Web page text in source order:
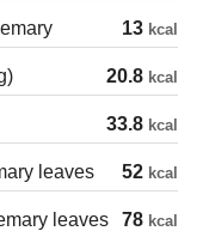
13 kcal
20.8 kcal
33.8 kcal
leaves 52 kcal
leaves 78 kcal